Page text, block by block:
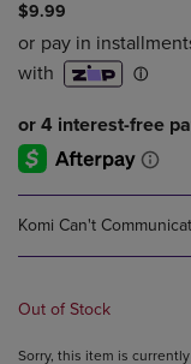
$9.99
Komi Can't
Out of Stock
Sorry, this item is